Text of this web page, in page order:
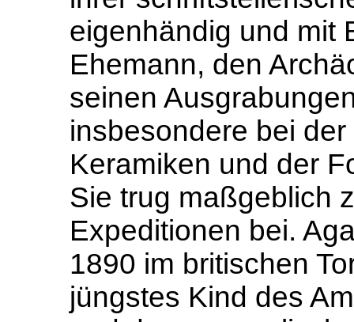
eigenhändig und mit
Ehemann, den
seinen
insbesondere bei
Keramiken und der
Sie trug maßgeblich
Expeditionen bei.
1890 im britischen
jüngstes Kind des